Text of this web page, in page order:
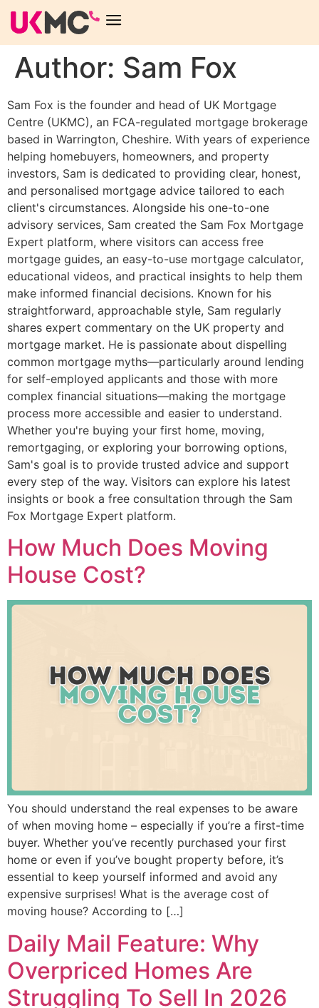
Author: Sam Fox
Sam Fox is the founder and head of UK Mortgage
Centre (UKMC), an FCA-regulated mortgage brokerage
based in Warrington, Cheshire. With years of experience
helping homebuyers, homeowners, and property
investors, Sam is dedicated to providing clear, honest,
and personalised mortgage advice tailored to each
client's circumstances. Alongside his one-to-one
advisory services, Sam created the Sam Fox Mortgage
Expert platform, where visitors can access free
mortgage guides, an easy-to-use mortgage calculator,
educational videos, and practical insights to help them
make informed financial decisions. Known for his
straightforward, approachable style, Sam regularly
shares expert commentary on the UK property and
mortgage market. He is passionate about dispelling
common mortgage myths—particularly around lending
for self-employed applicants and those with more
complex financial situations—making the mortgage
process more accessible and easier to understand.
Whether you're buying your first home, moving,
remortgaging, or exploring your borrowing options,
Sam's goal is to provide trusted advice and support
every step of the way. Visitors can explore his latest
insights or book a free consultation through the Sam
Fox Mortgage Expert platform.
How Much Does Moving
House Cost?
You should understand the real expenses to be aware
of when moving home – especially if you’re a first-time
buyer. Whether you’ve recently purchased your first
home or even if you’ve bought property before, it’s
essential to keep yourself informed and avoid any
expensive surprises! What is the average cost of
moving house? According to […]
Daily Mail Feature: Why
Overpriced Homes Are
Struggling To Sell In 2026